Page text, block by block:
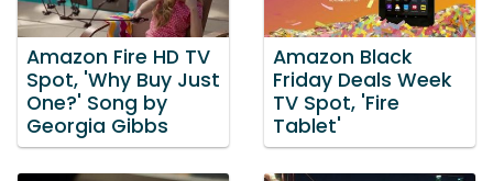
Amazon Fire HD TV
Spot, 'Why Buy Just
One?' Song by
Georgia Gibbs
Amazon Black
Friday Deals Week
TV Spot, 'Fire
Tablet'